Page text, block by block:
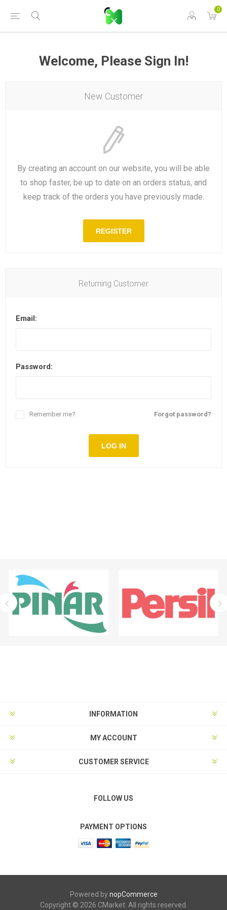
0
Welcome, Please Sign In!
New Customer
By creating an account on our website, you will be able
to shop faster, be up to date on an orders status, and
keep track of the orders you have previously made.
REGISTER
Returning Customer
Email:
Password:
Forgot password?
Remember me?
LOG IN
INFORMATION
MY ACCOUNT
CUSTOMER SERVICE
FOLLOW US
PAYMENT OPTIONS
Powered bynopCommerce
Copyright © 2026 CMarket. All rights reserved.